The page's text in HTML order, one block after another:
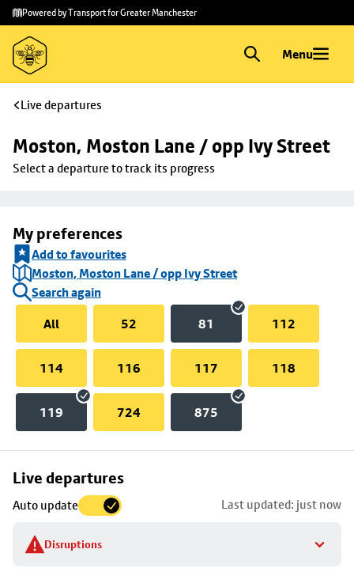
Skip to
main
content
Skip
to
footer
Powered by Transport for Greater Manchester
Menu
Live departures
Moston, Moston Lane / opp Ivy Street
Select a departure to track its progress
My preferences
Add to favourites
Moston, Moston Lane / opp Ivy Street
Search again
All
52 81 112
114 116 117 118
119 724 875
Live departures
Auto update Last updated: just now
Disruptions
Skip
to
stop
details